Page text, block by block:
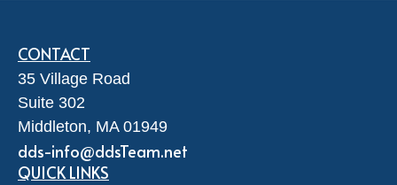
CONTACT
35 Village Road
Suite 302
Middleton, MA 01949
dds-info@ddsTeam.net
QUICK LINKS